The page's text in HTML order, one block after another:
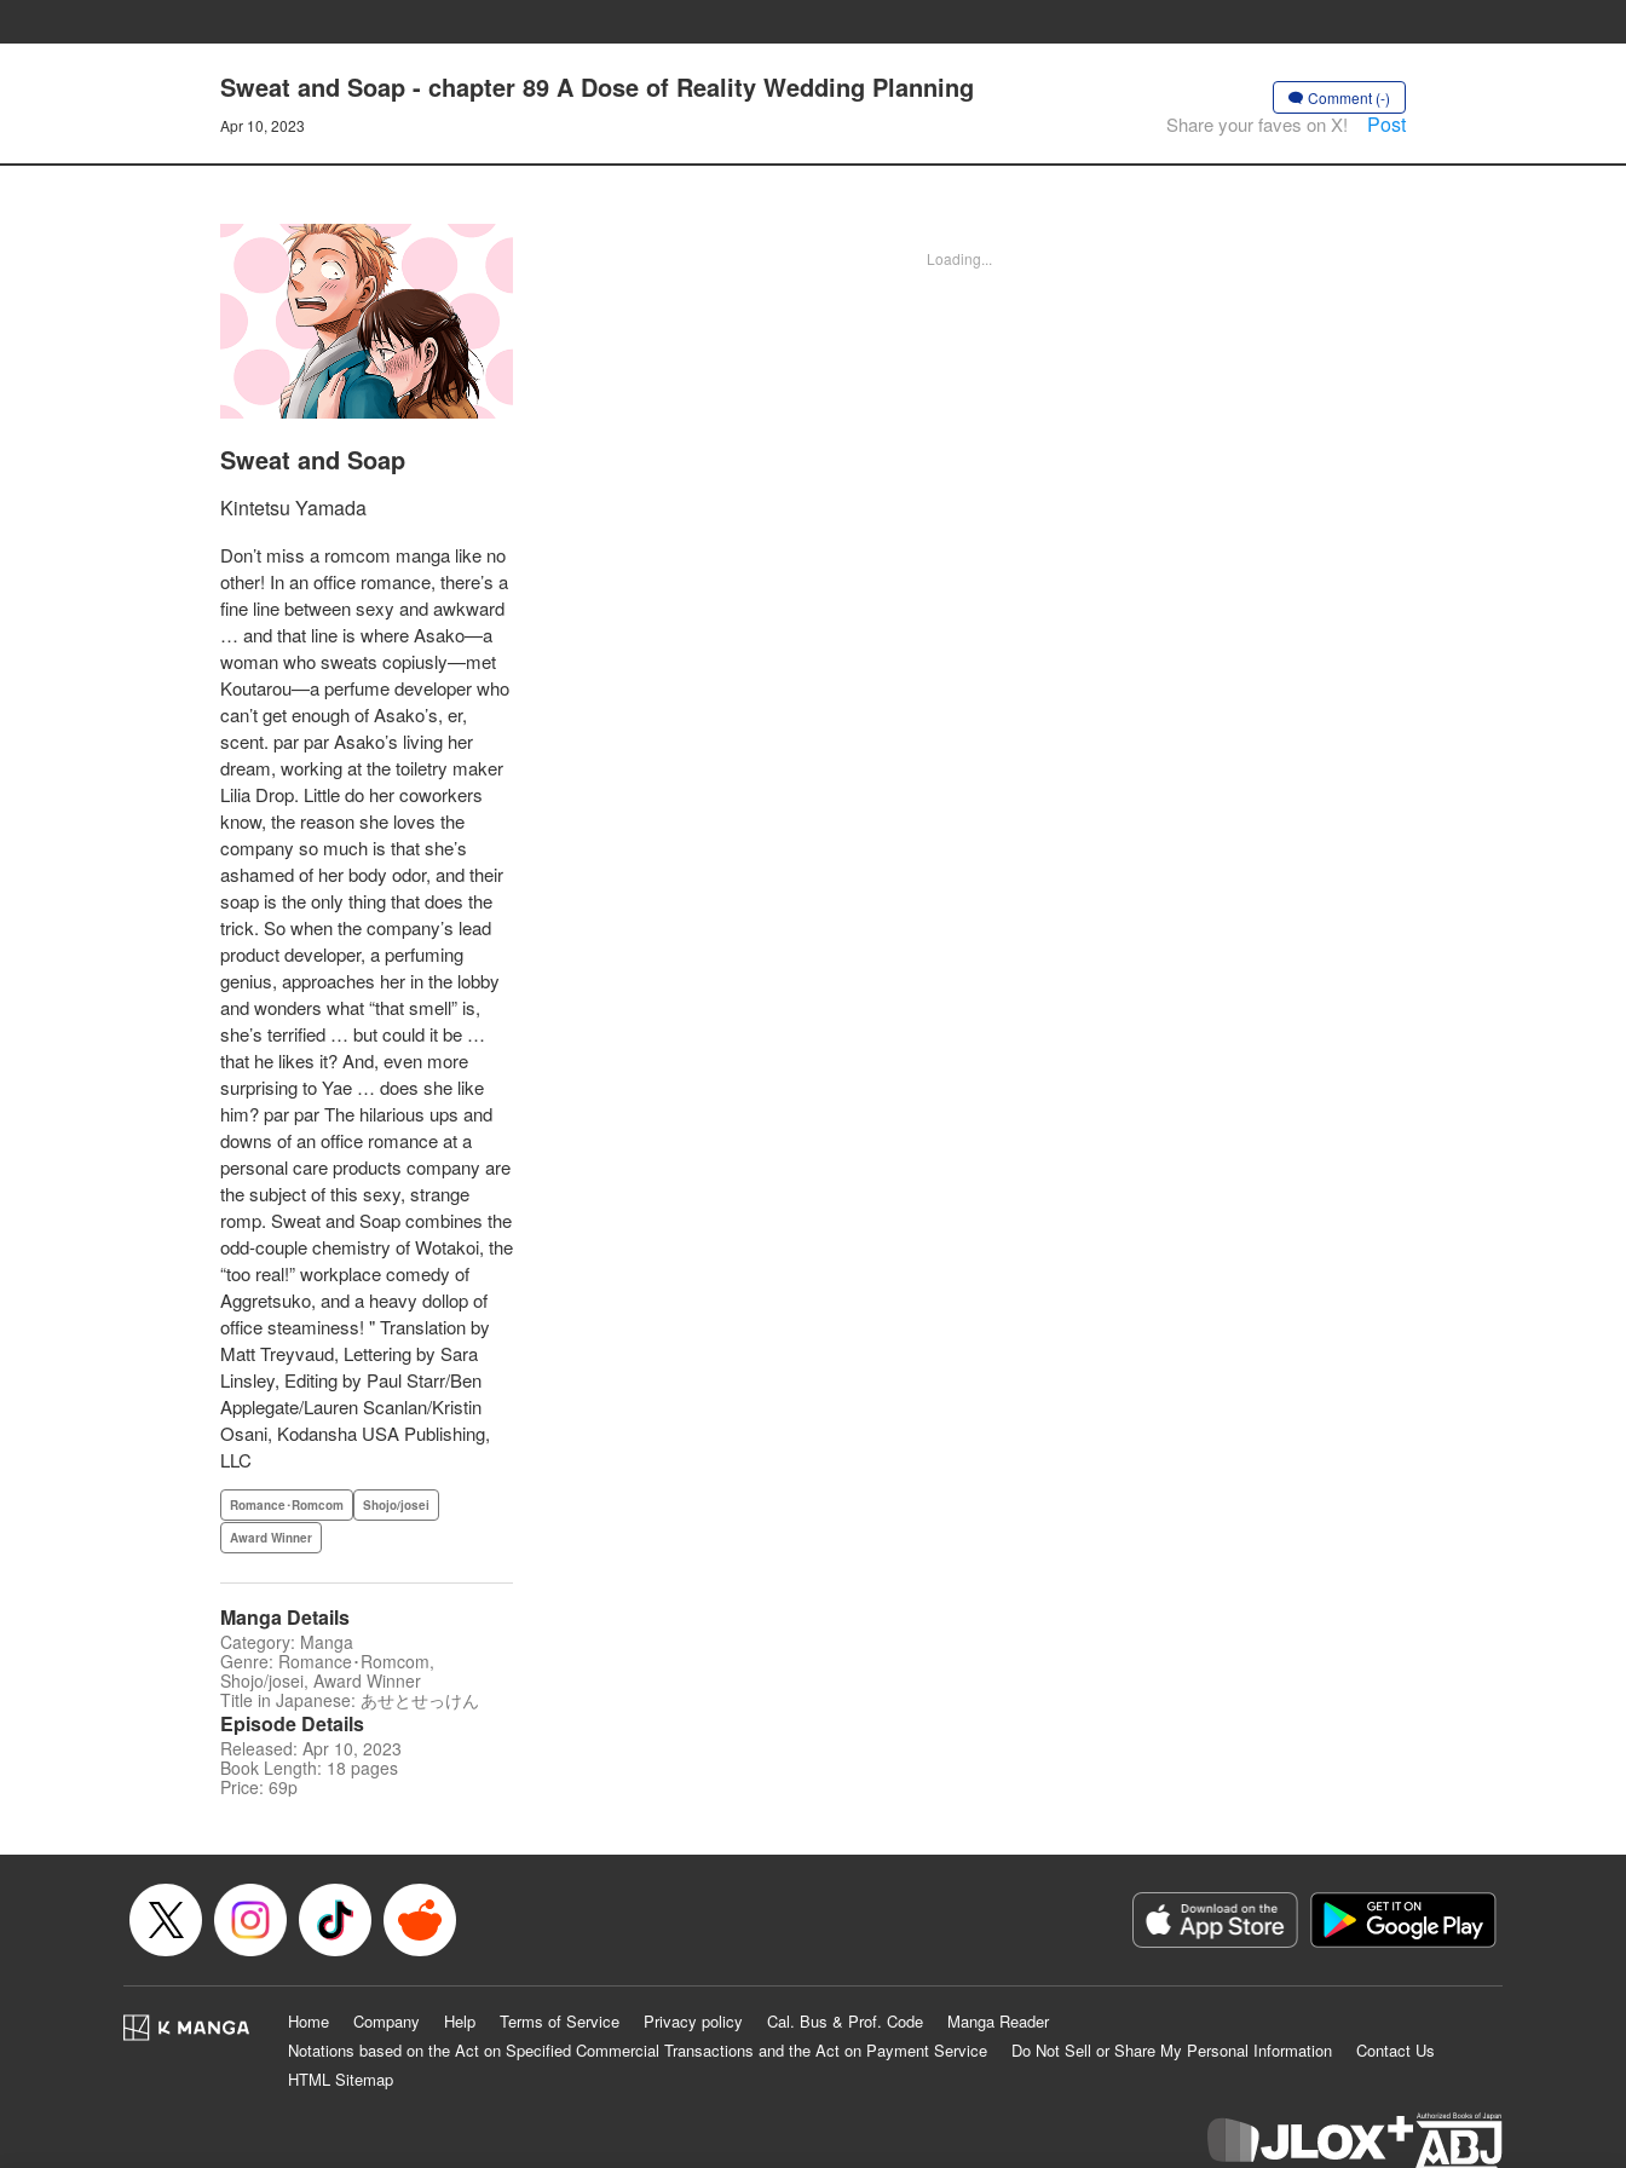
Sweat and Soap - chapter 89 A Dose of Reality Wedding Planning
Apr 10, 2023
Comment (-)
Share your faves on X! Post
Sweat and Soap
Kintetsu Yamada
Don’t miss a romcom manga like no
other! In an office romance, there’s a
fine line between sexy and awkward
… and that line is where Asako—a
woman who sweats copiusly—met
Koutarou—a perfume developer who
can’t get enough of Asako’s, er,
scent. par par Asako’s living her
dream, working at the toiletry maker
Lilia Drop. Little do her coworkers
know, the reason she loves the
company so much is that she’s
ashamed of her body odor, and their
soap is the only thing that does the
trick. So when the company’s lead
product developer, a perfuming
genius, approaches her in the lobby
and wonders what “that smell” is,
she’s terrified … but could it be …
that he likes it? And, even more
surprising to Yae … does she like
him? par par The hilarious ups and
downs of an office romance at a
personal care products company are
the subject of this sexy, strange
romp. Sweat and Soap combines the
odd-couple chemistry of Wotakoi, the
“too real!” workplace comedy of
Aggretsuko, and a heavy dollop of
office steaminess! " Translation by
Matt Treyvaud, Lettering by Sara
Linsley, Editing by Paul Starr/Ben
Applegate/Lauren Scanlan/Kristin
Osani, Kodansha USA Publishing,
LLC
Romance･Romcom
Shojo/josei
Award Winner
Manga Details
Category: Manga
Genre: Romance･Romcom,
Shojo/josei, Award Winner
Title in Japanese: あせとせっけん
Episode Details
Released: Apr 10, 2023
Book Length: 18 pages
Price: 69p
Loading...
Home Company Help Terms of Service Privacy policy Cal. Bus & Prof. Code
Manga Reader
Notations based on the Act on Specified Commercial Transactions and the Act on Payment Service
Do Not Sell or Share My Personal Information
Contact Us
HTML Sitemap